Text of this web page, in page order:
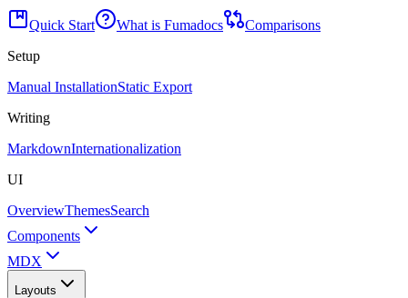
Quick Start What is Fumadocs
Comparisons
Setup
Manual InstallationStatic Export
Writing
MarkdownInternationalization
UI
OverviewThemesSearch
Components
MDX
Layouts